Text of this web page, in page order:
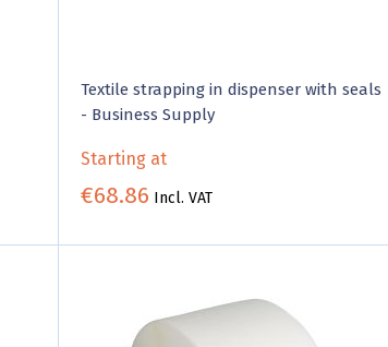
Textile strapping in dispenser with seals
- Business Supply
Starting at
€68.86 Incl. VAT